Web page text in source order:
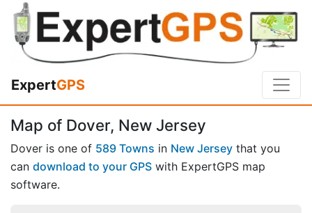
ExpertGPS
Map of Dover, New Jersey
Dover is one of 589 Towns in New Jersey that you
can download to your GPS with ExpertGPS map
software.